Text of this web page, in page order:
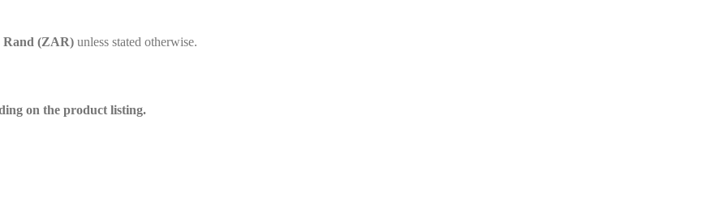
Rand (ZAR) unless stated otherwise.
on the product listing.